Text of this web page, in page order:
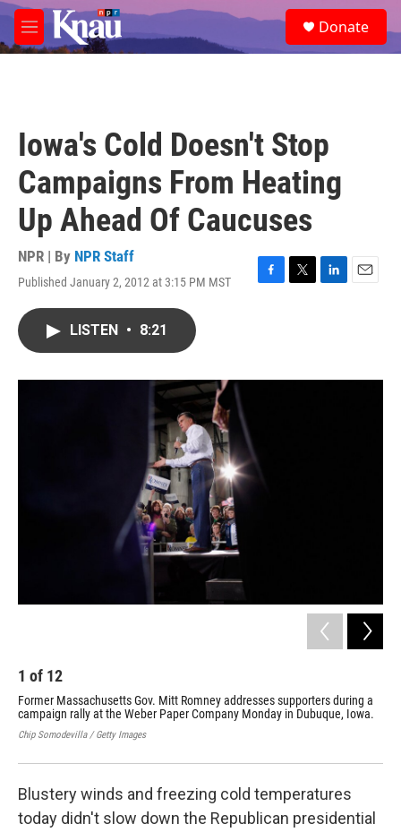
Skip to main content
M
e
e
a
Donate
Iowa's Cold Doesn't Stop
Campaigns From Heating
Up Ahead Of Caucuses
NPR | By NPR Staff
Published January 2, 2012 at 3:15 PM MST
F
o
T
r
L
I
E
LISTEN • 8:21
1 of 12
Former Massachusetts Gov. Mitt Romney addresses supporters during a
campaign rally at the Weber Paper Company Monday in Dubuque, Iowa.
Chip Somodevilla / Getty Images
Blustery winds and freezing cold temperatures
today didn't slow down the Republican presidential